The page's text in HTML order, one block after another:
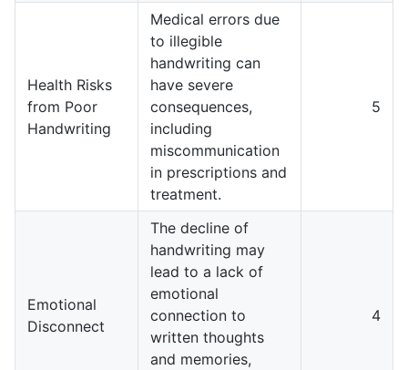
Health Risks
from Poor
Handwriting
Medical errors due
to illegible
handwriting can
have severe
consequences,
including
miscommunication
in prescriptions and
treatment.
5
Emotional
Disconnect
The decline of
handwriting may
lead to a lack of
emotional
connection to
written thoughts
and memories,
4